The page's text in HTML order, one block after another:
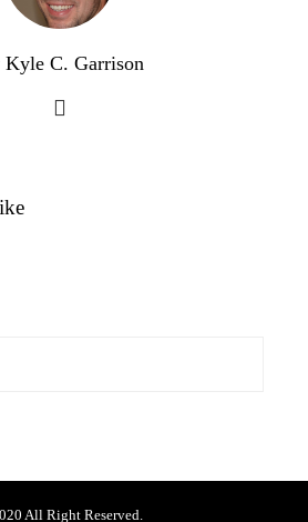
Kyle C. Garrison
All Right Reserved.